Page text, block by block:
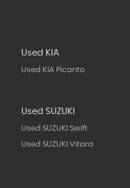
Used KIA
Used KIA Picanto
Used SUZUKI
Used SUZUKI Swift
Used SUZUKI Vitara